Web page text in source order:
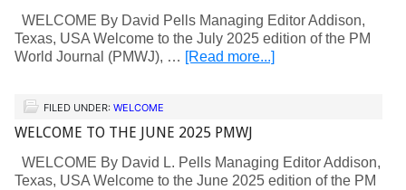
WELCOME By David Pells Managing Editor Addison,
Texas, USA Welcome to the July 2025 edition of the PM
World Journal (PMWJ), … [Read more...]
FILED UNDER: WELCOME
WELCOME TO THE JUNE 2025 PMWJ
WELCOME By David L. Pells Managing Editor Addison,
Texas, USA Welcome to the June 2025 edition of the PM